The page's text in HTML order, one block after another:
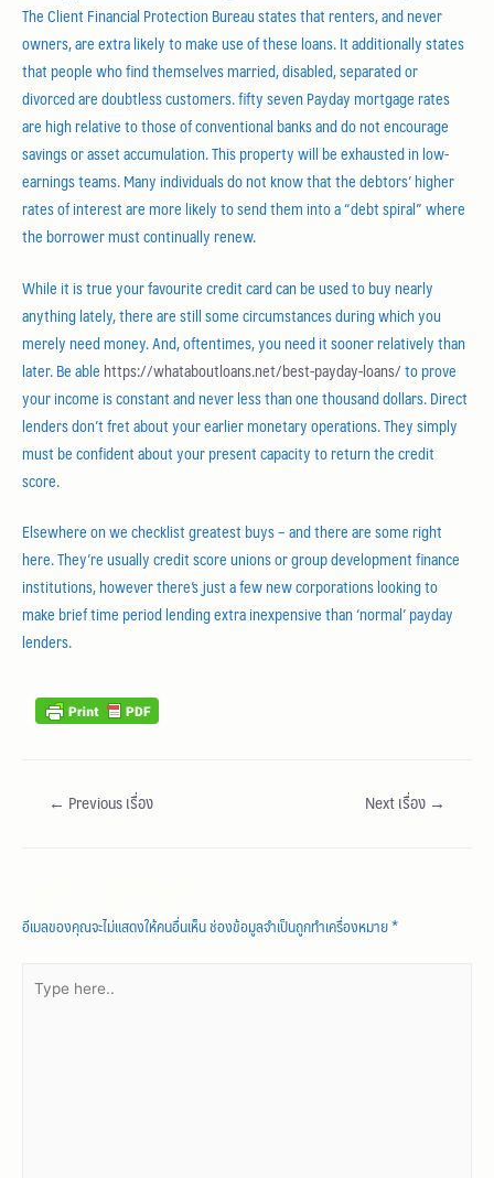
The Client Financial Protection Bureau states that renters, and never
owners, are extra likely to make use of these loans. It additionally states
that people who find themselves married, disabled, separated or
divorced are doubtless customers. fifty seven Payday mortgage rates
are high relative to those of conventional banks and do not encourage
savings or asset accumulation. This property will be exhausted in low-
earnings teams. Many individuals do not know that the debtors’ higher
rates of interest are more likely to send them into a “debt spiral” where
the borrower must continually renew.
While it is true your favourite credit card can be used to buy nearly
anything lately, there are still some circumstances during which you
merely need money. And, oftentimes, you need it sooner relatively than
later. Be able https://whataboutloans.net/best-payday-loans/to prove
your income is constant and never less than one thousand dollars. Direct
lenders don’t fret about your earlier monetary operations. They simply
must be confident about your present capacity to return the credit
score.
Elsewhere on we checklist greatest buys – and there are some right
here. They’re usually credit score unions or group development finance
institutions, however there’s just a few new corporations looking to
make brief time period lending extra inexpensive than ‘normal’ payday
lenders.
← Previous เรื่อง Next เรื่อง →
อีเมลของคุณจะไม่แสดงให้คนอื่นเห็นช่องข้อมูลจำเป็นถูกทำเครื่องหมาย*